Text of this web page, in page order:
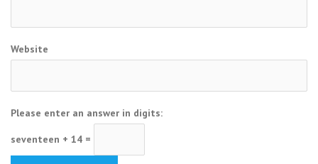
Website
Please enter an answer in digits:
seventeen + 14 =